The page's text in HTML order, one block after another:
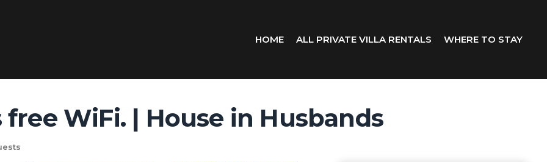
HOME ALL PRIVATE VILLA RENTALS WHERE TO STAY
WiFi. | House in Husbands